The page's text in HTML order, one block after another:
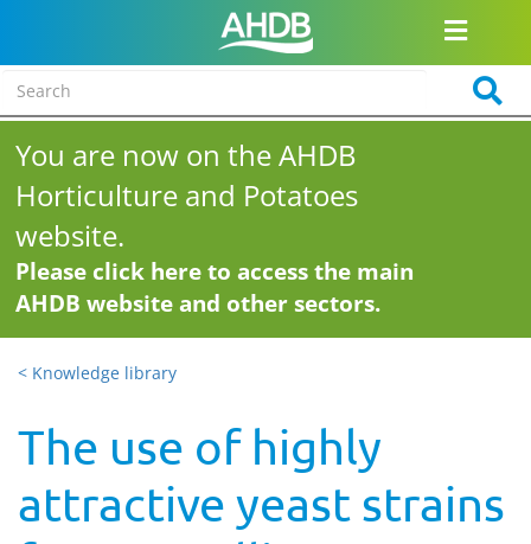
You are now on the AHDB
Horticulture and Potatoes
website.
Please click here to access the main
AHDB website and other sectors.
< Knowledge library
The use of highly
attractive yeast strains